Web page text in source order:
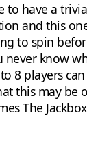
to have a
and this
to spin
never know
8 players
this may be
The